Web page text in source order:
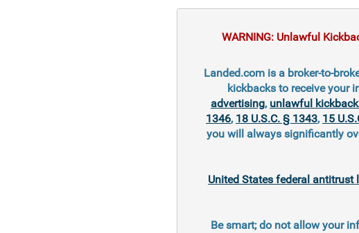
WARNING: Unlawful
Landed.com is a broker-to-
kickbacks to receive your
advertising, unlawful
1346, 18 U.S.C. § 1343, 15
you will always significantly
United States federal
Be smart; do not allow your